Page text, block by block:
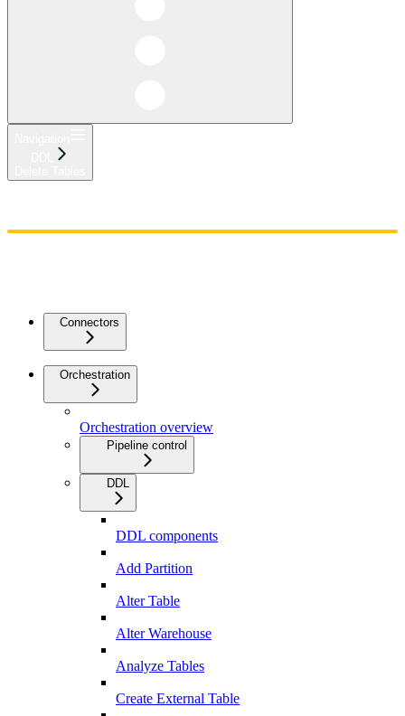
Connectors
Orchestration
Orchestration overview
Pipeline control
DDL
DDL components
Add Partition
Alter Table
Alter Warehouse
Analyze Tables
Create External Table